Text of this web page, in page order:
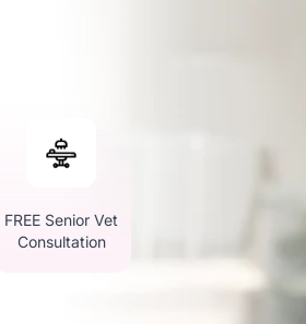
FREE Senior Vet
Consultation